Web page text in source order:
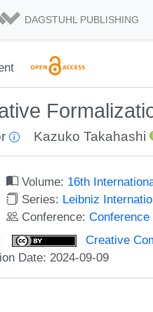
DAGSTUHL PUBLISHING
Kazuko Takahashi
Volume: 16th
Series: Leibniz
Conference:
Creative
Date: 2024-09-09